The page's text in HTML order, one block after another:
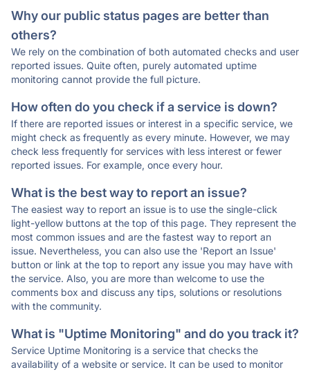
Why our public status pages are better than
others?
We rely on the combination of both automated checks and user
reported issues. Quite often, purely automated uptime
monitoring cannot provide the full picture.
How often do you check if a service is down?
If there are reported issues or interest in a specific service, we
might check as frequently as every minute. However, we may
check less frequently for services with less interest or fewer
reported issues. For example, once every hour.
What is the best way to report an issue?
The easiest way to report an issue is to use the single-click
light-yellow buttons at the top of this page. They represent the
most common issues and are the fastest way to report an
issue. Nevertheless, you can also use the 'Report an Issue'
button or link at the top to report any issue you may have with
the service. Also, you are more than welcome to use the
comments box and discuss any tips, solutions or resolutions
with the community.
What is "Uptime Monitoring" and do you track it?
Service Uptime Monitoring is a service that checks the
availability of a website or service. It can be used to monitor